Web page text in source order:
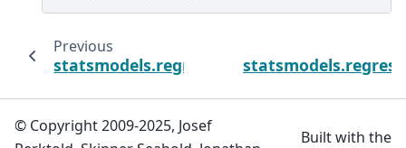
Previous
© Copyright 2009-2025, Josef
Built with the